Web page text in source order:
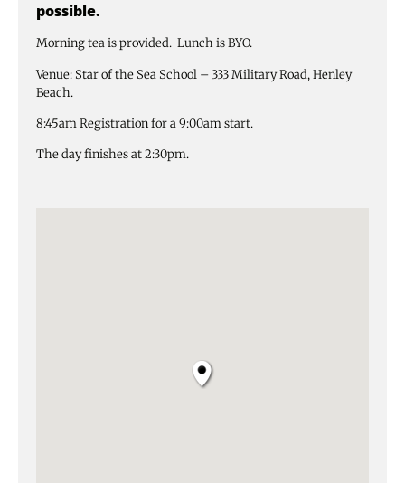
possible.
Morning tea is provided. Lunch is BYO.
Venue: Star of the Sea School – 333 Military Road, Henley
Beach.
8:45am Registration for a 9:00am start.
The day finishes at 2:30pm.